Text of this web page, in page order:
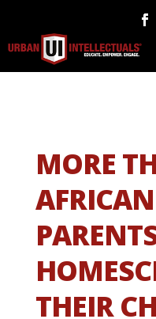
MORE
THEIR